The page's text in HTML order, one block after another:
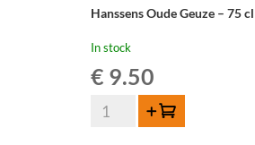
Hanssens Oude Geuze – 75 cl
In stock
€ 9.50
Hanssens
Add to cart